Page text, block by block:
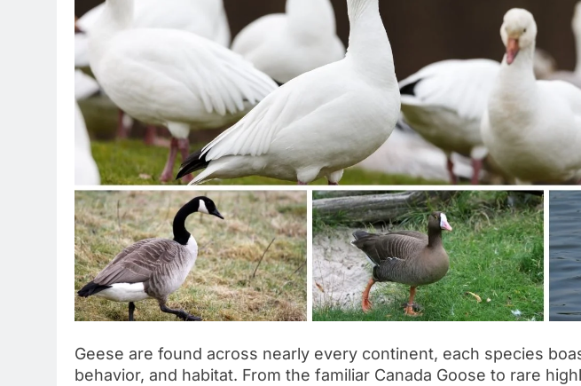
Geese are found across nearly every continent, each species
behavior, and habitat. From the familiar Canada Goose to rare